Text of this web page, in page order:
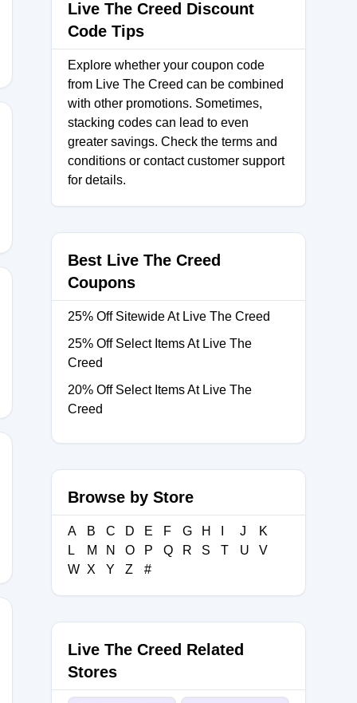
Live The Creed Discount
Code Tips
Explore whether your coupon code
from Live The Creed can be combined
with other promotions. Sometimes,
stacking codes can lead to even
greater savings. Check the terms and
conditions or contact customer support
for details.
Best Live The Creed
Coupons
25% Off Sitewide At Live The Creed
25% Off Select Items At Live The
Creed
20% Off Select Items At Live The
Creed
Browse by Store
A B C D E F G H J
K
L
M N O P Q R S T U
V
W X Y Z #
Live The Creed Related
Stores